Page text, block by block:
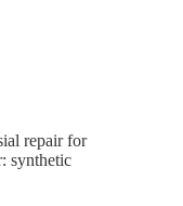
repair for
synthetic